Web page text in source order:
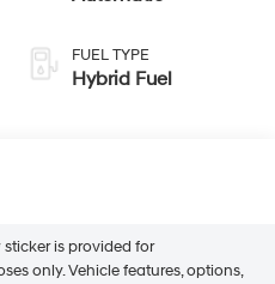
FUEL TYPE
Hybrid Fuel
is provided for
only. Vehicle features, options,